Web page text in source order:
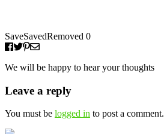
SaveSavedRemoved 0
We will be happy to hear your thoughts
Leave a reply
You must be logged in to post a comment.